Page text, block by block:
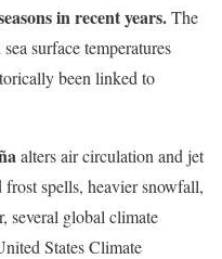
in recent years.The
surface temperatures
been linked to
alters air circulation and jet
frost spells, heavier snowfall,
several global climate
States Climate